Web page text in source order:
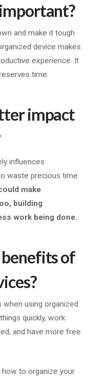
and make it tough
device makes
experience. It
time.
impact
influences
waste precious time
make
building
work being done.
of
using organized
quickly, work
and have more free
how to organize your